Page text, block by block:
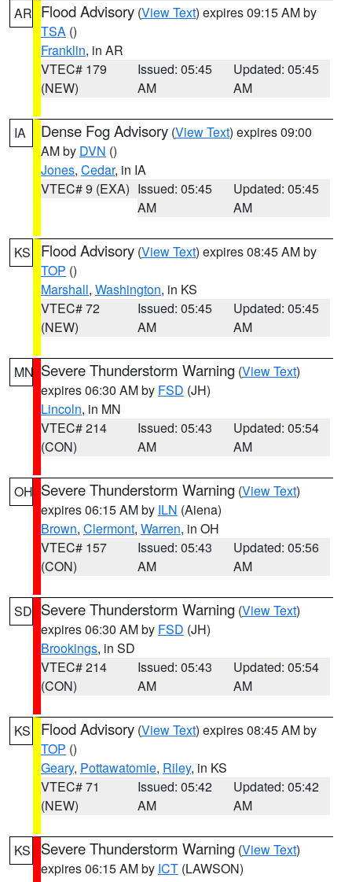
AR Flood Advisory (View Text) expires 09:15 AM by
TSA ()
Franklin, in AR
VTEC# 179
(NEW)
Issued: 05:45
AM
Updated: 05:45
AM
IA Dense Fog Advisory (View Text) expires 09:00
AM by DVN ()
Jones, Cedar, in IA
VTEC# 9 (EXA) Issued: 05:45
AM
Updated: 05:45
AM
KS Flood Advisory (View Text) expires 08:45 AM by
TOP ()
Marshall, Washington, in KS
VTEC# 72
(NEW)
Issued: 05:45
AM
Updated: 05:45
AM
MN Severe Thunderstorm Warning (View Text)
expires 06:30 AM by FSD (JH)
Lincoln, in MN
VTEC# 214
(CON)
Issued: 05:43
AM
Updated: 05:54
AM
OH Severe Thunderstorm Warning (View Text)
expires 06:15 AM by ILN (Aiena)
Brown, Clermont, Warren, in OH
VTEC# 157
(CON)
Issued: 05:43
AM
Updated: 05:56
AM
SD Severe Thunderstorm Warning (View Text)
expires 06:30 AM by FSD (JH)
Brookings, in SD
VTEC# 214
(CON)
Issued: 05:43
AM
Updated: 05:54
AM
KS Flood Advisory (View Text) expires 08:45 AM by
TOP ()
Geary, Pottawatomie, Riley, in KS
VTEC# 71
(NEW)
Issued: 05:42
AM
Updated: 05:42
AM
KS Severe Thunderstorm Warning (View Text)
expires 06:15 AM by ICT (LAWSON)